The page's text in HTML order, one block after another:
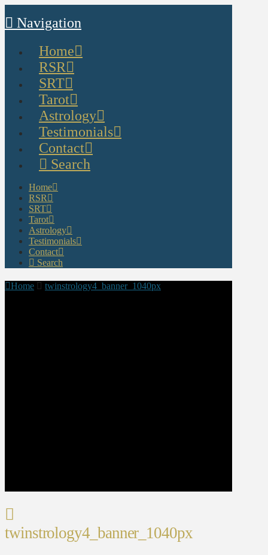
Navigation
Home
RSR
SRT
Tarot
Astrology
Testimonials
Contact
Search
Home
RSR
SRT
Tarot
Astrology
Testimonials
Contact
Search
Home twinstrology4_banner_1040px
twinstrology4_banner_1040px